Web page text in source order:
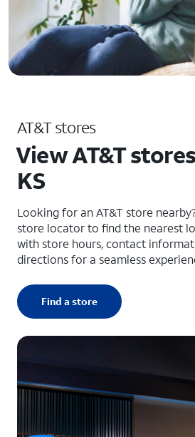
AT&T stores
View AT&T
KS
Looking for an AT&T store
store locator to find the nearest
with store hours, contact
directions for a seamless
Find a store